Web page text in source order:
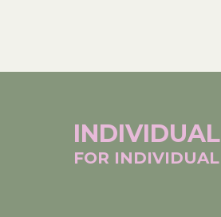
INDIVIDUAL
FOR INDIVIDUAL